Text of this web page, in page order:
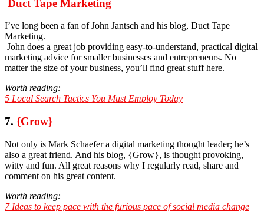
Duct Tape Marketing
I’ve long been a fan of John Jantsch and his blog, Duct Tape
Marketing.
John does a great job providing easy-to-understand, practical digital
marketing advice for smaller businesses and entrepreneurs. No
matter the size of your business, you’ll find great stuff here.
Worth reading:
5 Local Search Tactics You Must Employ Today
7. {Grow}
Not only is Mark Schaefer a digital marketing thought leader; he’s
also a great friend. And his blog, {Grow}, is thought provoking,
witty and fun. All great reasons why I regularly read, share and
comment on his great content.
Worth reading:
7 Ideas to keep pace with the furious pace of social media change